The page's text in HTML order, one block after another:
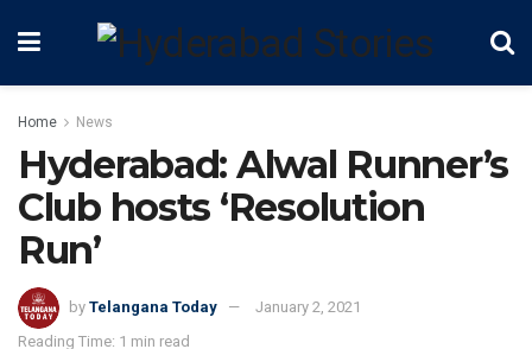
Home News
Hyderabad: Alwal Runner’s
Club hosts ‘Resolution
Run’
by Telangana Today
January 2, 2021
Reading Time: 1 min read